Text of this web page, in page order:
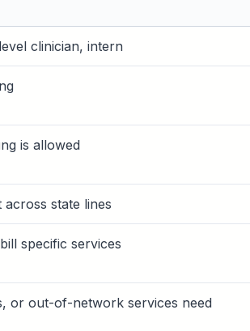
clinician, intern
is allowed
state lines
specific services
or out-of-network services need